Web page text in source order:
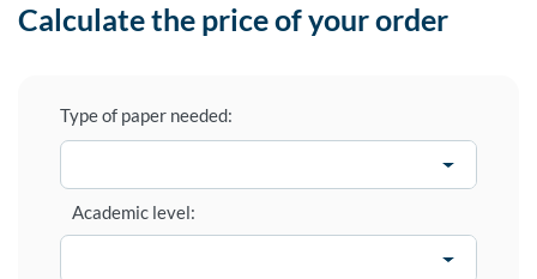
Calculate the price of your order
Type of paper needed:
Academic level: